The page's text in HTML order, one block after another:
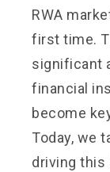
RWA
first time.
significant
financial
become
Today, we
driving this